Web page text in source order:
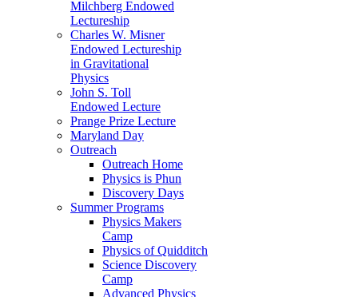
Milchberg Endowed
Lectureship
Charles W. Misner
Endowed Lectureship
in Gravitational
Physics
John S. Toll
Endowed Lecture
Prange Prize Lecture
Maryland Day
Outreach
Outreach Home
Physics is Phun
Discovery Days
Summer Programs
Physics Makers
Camp
Physics of Quidditch
Science Discovery
Camp
Advanced Physics